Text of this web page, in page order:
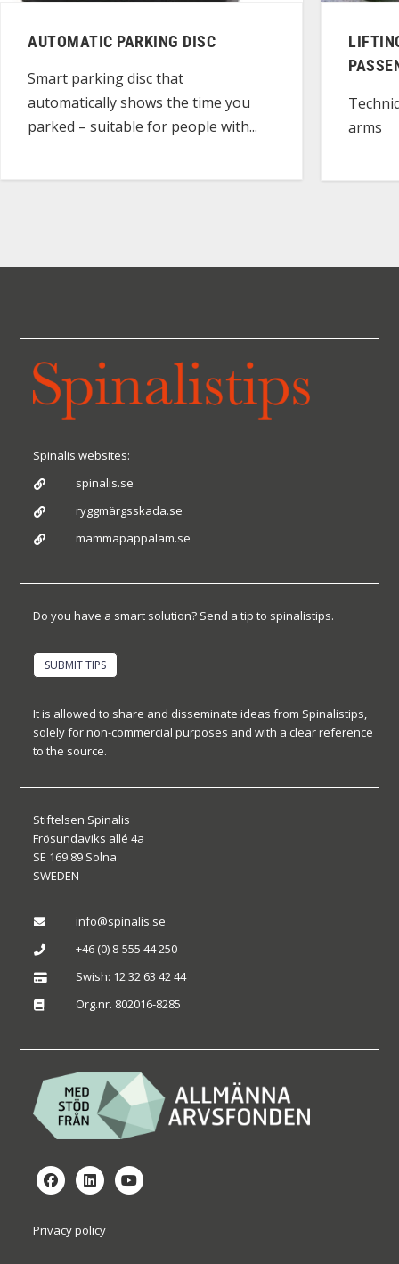
AUTOMATIC PARKING DISC
Smart parking disc that
automatically shows the time you
parked – suitable for people with...
arms
Spinalis websites:
 spinalis.se
 ryggmärgsskada.se
 mammapappalam.se
Do you have a smart solution? Send a tip to spinalistips.
SUBMIT TIPS
It is allowed to share and disseminate ideas from Spinalistips,
solely for non-commercial purposes and with a clear reference
to the source.
Stiftelsen Spinalis
Frösundaviks allé 4a
SE 169 89 Solna
SWEDEN
 info@spinalis.se
 +46 (0) 8-555 44 250
 Swish: 12 32 63 42 44
 Org.nr. 802016-8285
Privacy policy